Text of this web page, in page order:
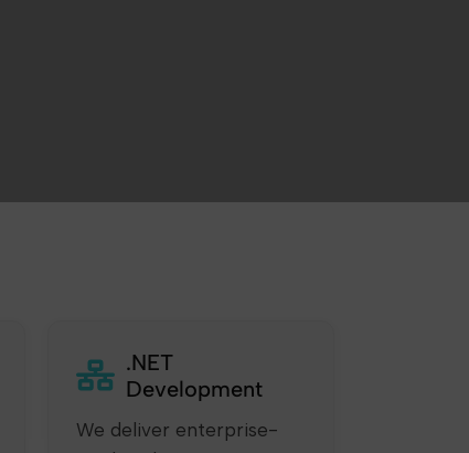
.NET
Development
We deliver enterprise-